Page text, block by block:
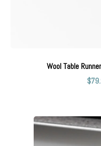
Wool Table
$